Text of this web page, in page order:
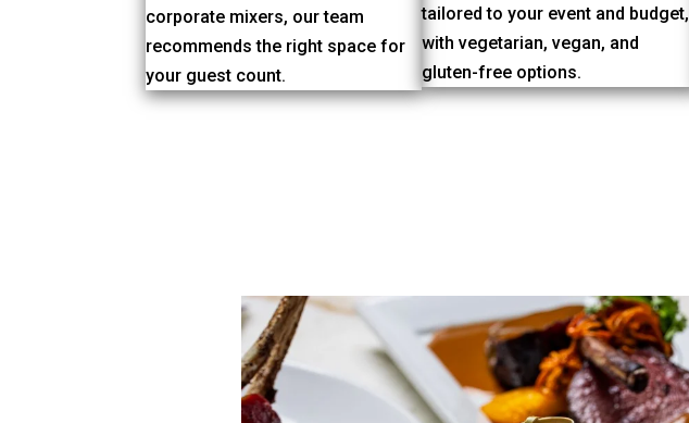
corporate mixers, our team
recommends the right space for
your guest count.
tailored to your event and budget,
with vegetarian, vegan, and
gluten-free options.